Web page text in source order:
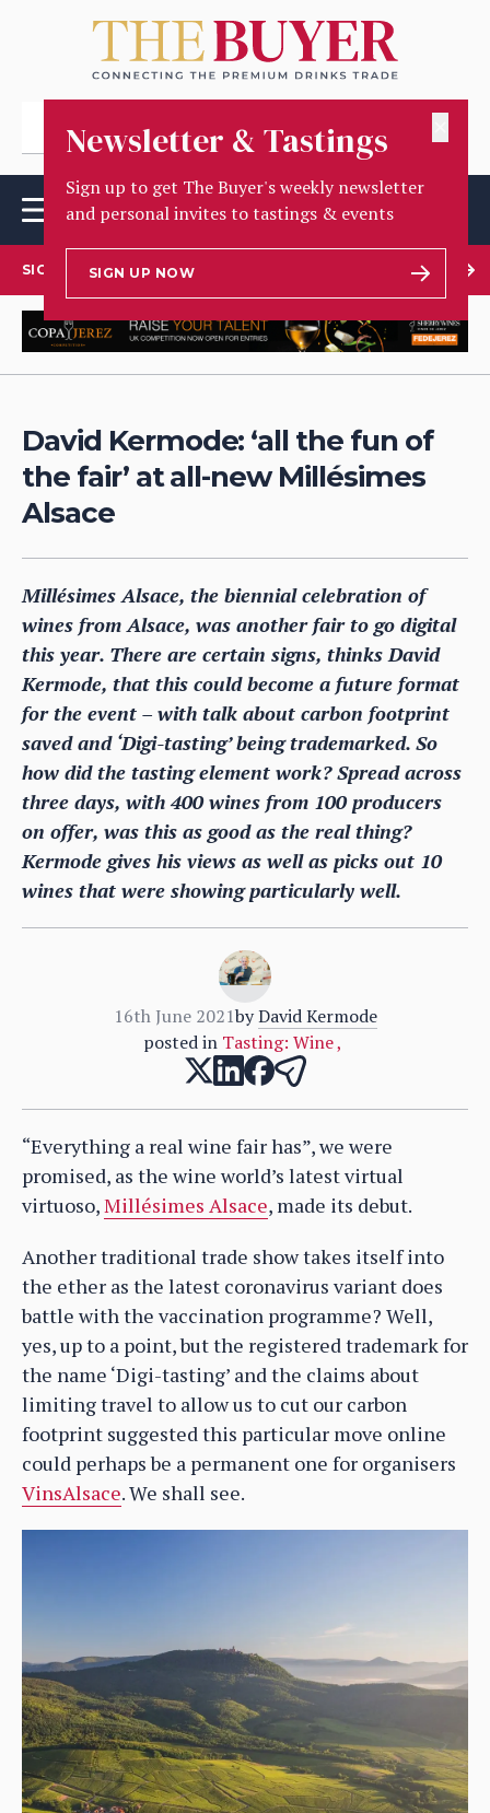
Newsletter & Tastings
Sign up to get The Buyer's weekly newsletter
and personal invites to tastings & events
SIGN UP NOW
SIGN UP TO OUR NEWSLETTER
David Kermode: ‘all the fun of
the fair’ at all-new Millésimes
Alsace
Millésimes Alsace, the biennial celebration of
wines from Alsace, was another fair to go digital
this year. There are certain signs, thinks David
Kermode, that this could become a future format
for the event – with talk about carbon footprint
saved and ‘Digi-tasting’ being trademarked. So
how did the tasting element work? Spread across
three days, with 400 wines from 100 producers
on offer, was this as good as the real thing?
Kermode gives his views as well as picks out 10
wines that were showing particularly well.
16th June 2021by David Kermode
posted in Tasting: Wine,
“Everything a real wine fair has”, we were
promised, as the wine world’s latest virtual
virtuoso,Millésimes Alsace, made its debut.
Another traditional trade show takes itself into
the ether as the latest coronavirus variant does
battle with the vaccination programme? Well,
yes, up to a point, but the registered trademark for
the name ‘Digi-tasting’ and the claims about
limiting travel to allow us to cut our carbon
footprint suggested this particular move online
could perhaps be a permanent one for organisers
VinsAlsace. We shall see.